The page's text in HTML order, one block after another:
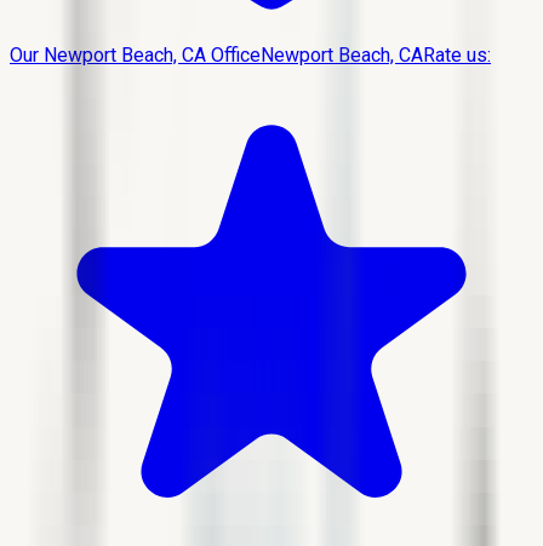
Our Newport Beach, CA OfficeNewport Beach, CARate us: